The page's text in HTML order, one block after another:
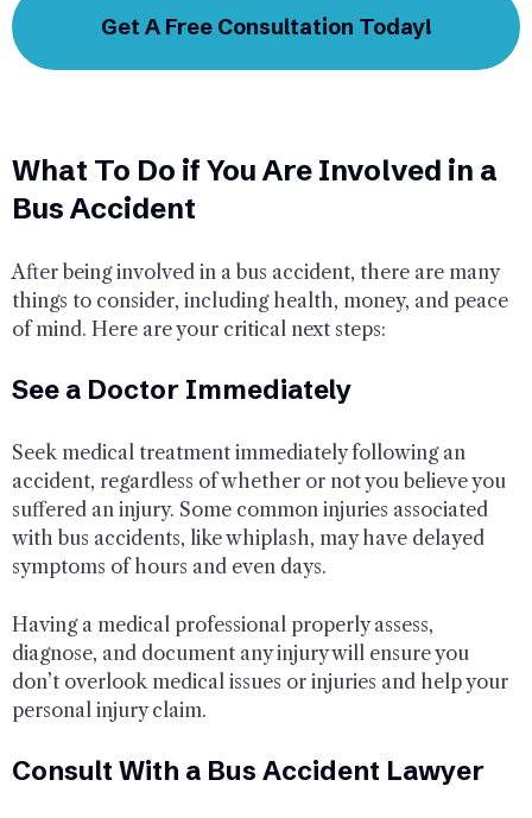
Get A Free Consultation Today!
What To Do if You Are Involved in a
Bus Accident
After being involved in a bus accident, there are many
things to consider, including health, money, and peace
of mind. Here are your critical next steps:
See a Doctor Immediately
Seek medical treatment immediately following an
accident, regardless of whether or not you believe you
suffered an injury. Some common injuries associated
with bus accidents, like whiplash, may have delayed
symptoms of hours and even days.
Having a medical professional properly assess,
diagnose, and document any injury will ensure you
don’t overlook medical issues or injuries and help your
personal injury claim.
Consult With a Bus Accident Lawyer